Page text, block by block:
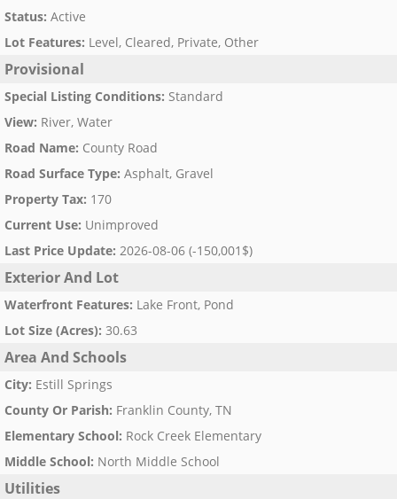
Status: Active
Lot Features: Level, Cleared, Private, Other
Provisional
Special Listing Conditions: Standard
View: River, Water
Road Name: County Road
Road Surface Type: Asphalt, Gravel
Property Tax: 170
Current Use: Unimproved
Last Price Update: 2026-08-06 (-150,001$)
Exterior And Lot
Waterfront Features: Lake Front, Pond
Lot Size (Acres): 30.63
Area And Schools
City: Estill Springs
County Or Parish: Franklin County, TN
Elementary School: Rock Creek Elementary
Middle School: North Middle School
Utilities